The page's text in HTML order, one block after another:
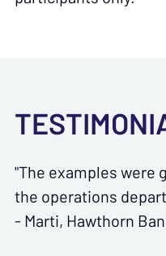
"The examples were
the operations
- Marti, Hawthorn